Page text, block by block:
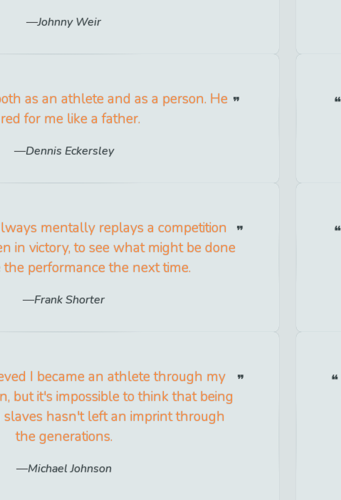
Johnny Weir
as an athlete and as a person. He
for me like a father.
Dennis Eckersley
mentally replays a competition
in victory, to see what might be done
the performance the next time.
Frank Shorter
I became an athlete through my
but it's impossible to think that being
slaves hasn't left an imprint through
the generations.
Michael Johnson